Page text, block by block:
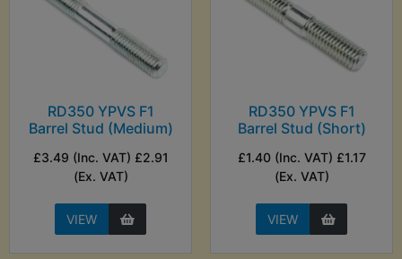
RD350 YPVS F1
Barrel Stud (Medium)
£3.49 (Inc. VAT) £2.91
(Ex. VAT)
VIEW
RD350 YPVS F1
Barrel Stud (Short)
£1.40 (Inc. VAT) £1.17
(Ex. VAT)
VIEW